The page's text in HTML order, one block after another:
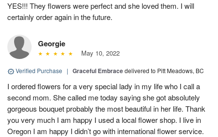
YES!!! They flowers were perfect and she loved them. I will
certainly order again in the future.
Georgie
May 10, 2022
Verified Purchase | Graceful Embracedelivered to Pitt Meadows, BC
I ordered flowers for a very special lady in my life who I call a
second mom. She called me today saying she got absolutely
gorgeous bouquet probably the most beautiful in her life. Thank
you very much I am happy I used a local flower shop. I live in
Oregon I am happy I didn’t go with international flower service.